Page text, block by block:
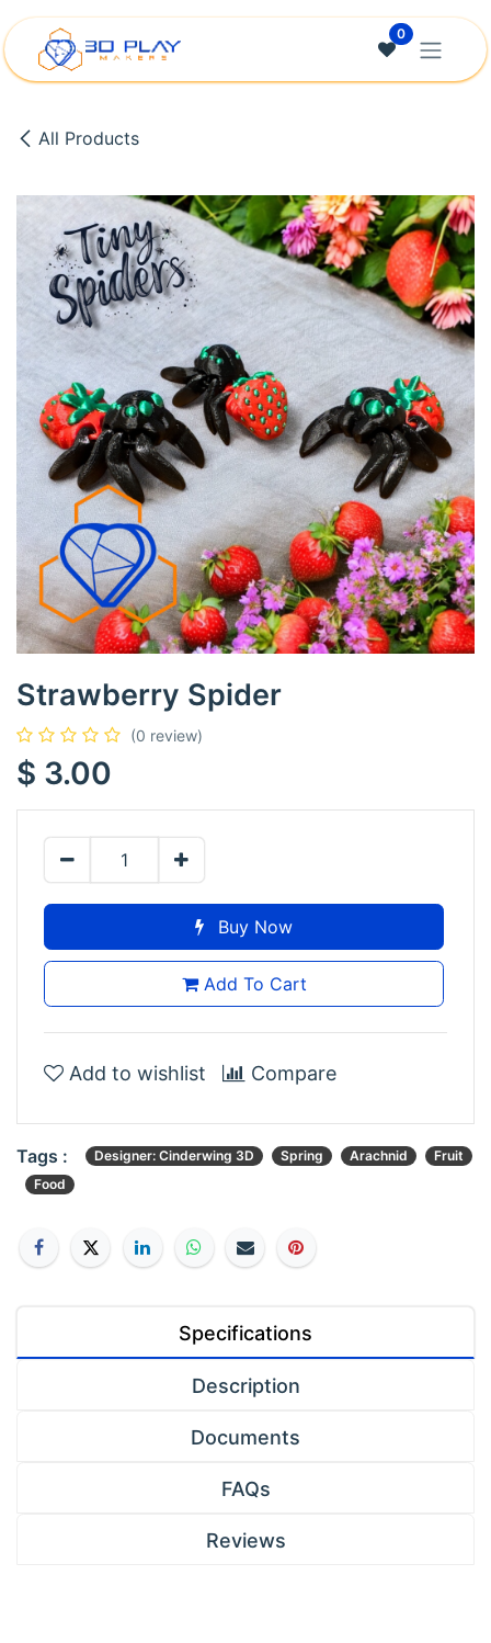
Skip to Content
0
All Products
Strawberry Spider
(0 review)
$ 3.00
Buy Now
Add To Cart
Add to wishlist Compare
Tags : Designer: Cinderwing 3D Spring Arachnid
Fruit
Food
Specifications
Description
Documents
FAQs
Reviews